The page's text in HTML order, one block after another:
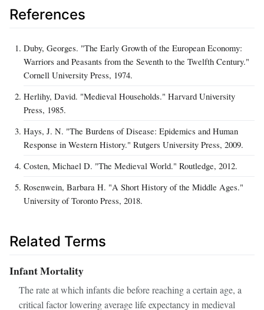
References
Duby, Georges. "The Early Growth of the European Economy:
Warriors and Peasants from the Seventh to the Twelfth Century."
Cornell University Press, 1974.
Herlihy, David. "Medieval Households." Harvard University
Press, 1985.
Hays, J. N. "The Burdens of Disease: Epidemics and Human
Response in Western History." Rutgers University Press, 2009.
Costen, Michael D. "The Medieval World." Routledge, 2012.
Rosenwein, Barbara H. "A Short History of the Middle Ages."
University of Toronto Press, 2018.
Related Terms
Infant Mortality
The rate at which infants die before reaching a certain age, a
critical factor lowering average life expectancy in medieval